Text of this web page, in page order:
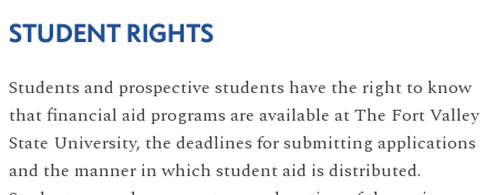
STUDENT RIGHTS
Students and prospective students have the right to know
that financial aid programs are available at The Fort Valley
State University, the deadlines for submitting applications
and the manner in which student aid is distributed.